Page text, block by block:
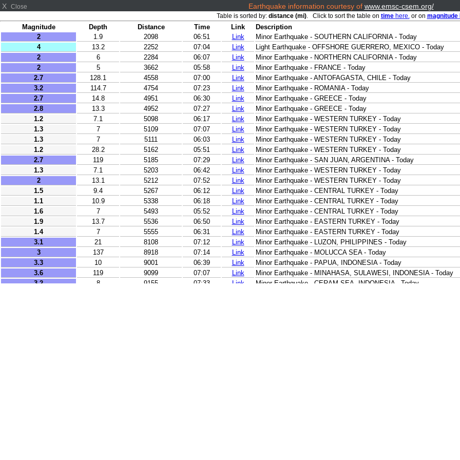
X Close Earthquake information courtesy of www.emsc-csem.org/
Table is sorted by: distance (mi). Click to sort the table on time here.or on magnitude
Magnitude Depth Distance Time Link
Description
2
1.9 2098 06:51 Link
Minor Earthquake - SOUTHERN CALIFORNIA - Today
4
13.2 2252 07:04 Link
Light Earthquake - OFFSHORE GUERRERO, MEXICO - Today
2
6 2284 06:07 Link
Minor Earthquake - NORTHERN CALIFORNIA - Today
2
5 3662 05:58 Link
Minor Earthquake - FRANCE - Today
2.7
128.1 4558 07:00 Link
Minor Earthquake - ANTOFAGASTA, CHILE - Today
3.2
114.7 4754 07:23 Link
Minor Earthquake - ROMANIA - Today
2.7
14.8 4951 06:30 Link
Minor Earthquake - GREECE - Today
2.8
13.3 4952 07:27 Link
Minor Earthquake - GREECE - Today
1.2
7.1 5098 06:17 Link
Minor Earthquake - WESTERN TURKEY - Today
1.3
7 5109 07:07 Link
Minor Earthquake - WESTERN TURKEY - Today
1.3
7 5111 06:03 Link
Minor Earthquake - WESTERN TURKEY - Today
1.2
28.2 5162 05:51 Link
Minor Earthquake - WESTERN TURKEY - Today
2.7
119 5185 07:29 Link
Minor Earthquake - SAN JUAN, ARGENTINA - Today
1.3
7.1 5203 06:42 Link
Minor Earthquake - WESTERN TURKEY - Today
2
13.1 5212 07:52 Link
Minor Earthquake - WESTERN TURKEY - Today
1.5
9.4 5267 06:12 Link
Minor Earthquake - CENTRAL TURKEY - Today
1.1
10.9 5338 06:18 Link
Minor Earthquake - CENTRAL TURKEY - Today
1.6
7 5493 05:52 Link
Minor Earthquake - CENTRAL TURKEY - Today
1.9
13.7 5536 06:50 Link
Minor Earthquake - EASTERN TURKEY - Today
1.4
7 5555 06:31 Link
Minor Earthquake - EASTERN TURKEY - Today
3.1
21 8108 07:12 Link
Minor Earthquake - LUZON, PHILIPPINES - Today
3
137 8918 07:14 Link
Minor Earthquake - MOLUCCA SEA - Today
3.3
10 9001 06:39 Link
Minor Earthquake - PAPUA, INDONESIA - Today
3.6
119 9099 07:07 Link
Minor Earthquake - MINAHASA, SULAWESI, INDONESIA - Today
3.2
8 9155 07:33 Link
Minor Earthquake - CERAM SEA, INDONESIA - Today